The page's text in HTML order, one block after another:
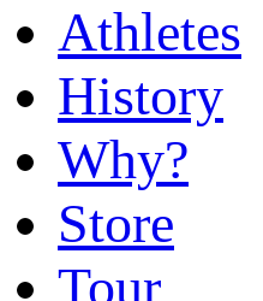
Athletes
History
Why?
Store
Tour